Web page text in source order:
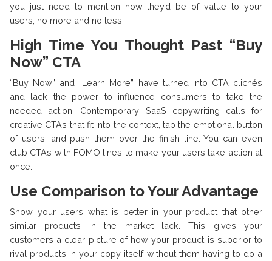
you just need to mention how they’d be of value to your
users, no more and no less.
High Time You Thought Past “Buy
Now” CTA
“Buy Now” and “Learn More” have turned into CTA clichés
and lack the power to influence consumers to take the
needed action. Contemporary SaaS copywriting calls for
creative CTAs that fit into the context, tap the emotional button
of users, and push them over the finish line. You can even
club CTAs with FOMO lines to make your users take action at
once.
Use Comparison to Your Advantage
Show your users what is better in your product that other
similar products in the market lack. This gives your
customers a clear picture of how your product is superior to
rival products in your copy itself without them having to do a